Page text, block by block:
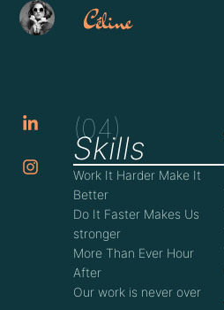
(04)
Skills
Work It Harder Make It
Better
Do It Faster Makes Us
stronger
More Than Ever Hour
After
Our work is never over